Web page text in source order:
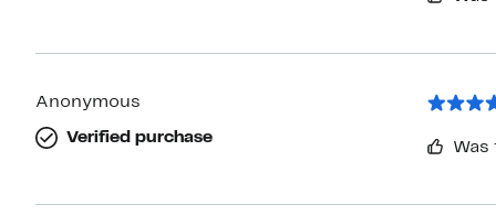
Anonymous
Verified purchase